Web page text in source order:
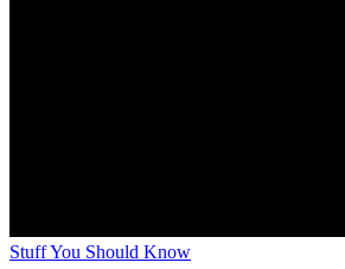
Stuff You Should Know